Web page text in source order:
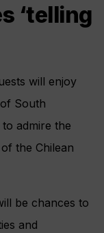
‘telling
will enjoy
South
admire the
the Chilean
be chances to
and